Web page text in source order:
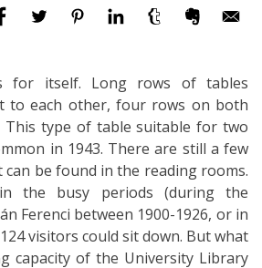
for itself. Long rows of tables
to each other, four rows on both
type of table suitable for two
in 1943. There are still a few
can be found in the reading rooms.
the busy periods (during the
Ferenci between 1900-1926, or in
visitors could sit down. But what
capacity of the University Library